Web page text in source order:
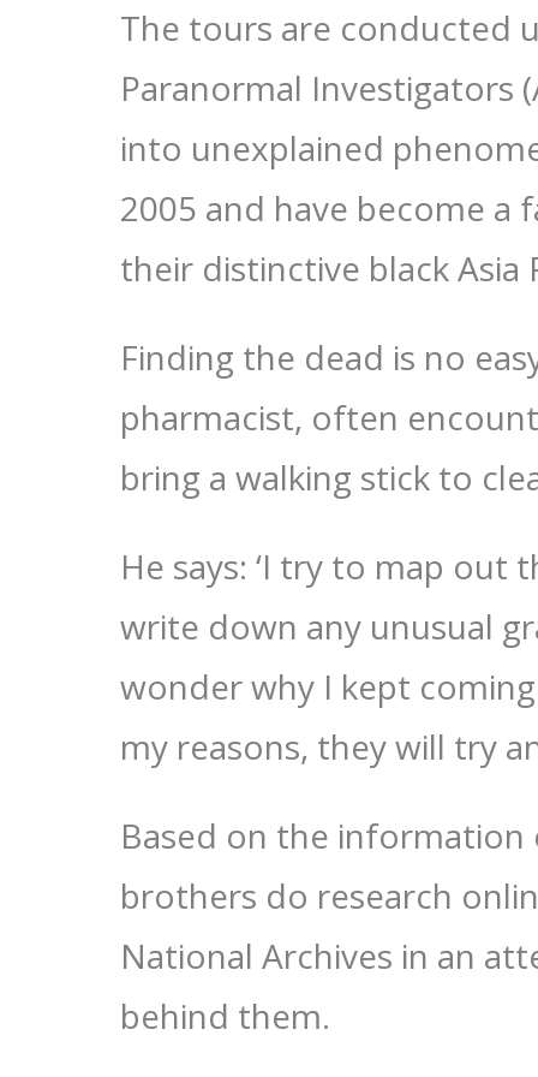
The tours are conducted
Paranormal Investigators
into unexplained
2005 and have become
their distinctive black
Finding the dead is no
pharmacist, often
bring a walking stick to
He says: ‘I try to map
write down any unusual
wonder why I kept
my reasons, they will try
Based on the
brothers do research
National Archives in an
behind them.